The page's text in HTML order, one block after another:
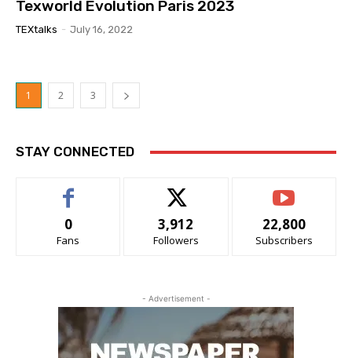
Texworld Evolution Paris 2023
TEXtalks - July 16, 2022
1 2 3
STAY CONNECTED
0
Fans
3,912
Followers
22,800
Subscribers
- Advertisement -